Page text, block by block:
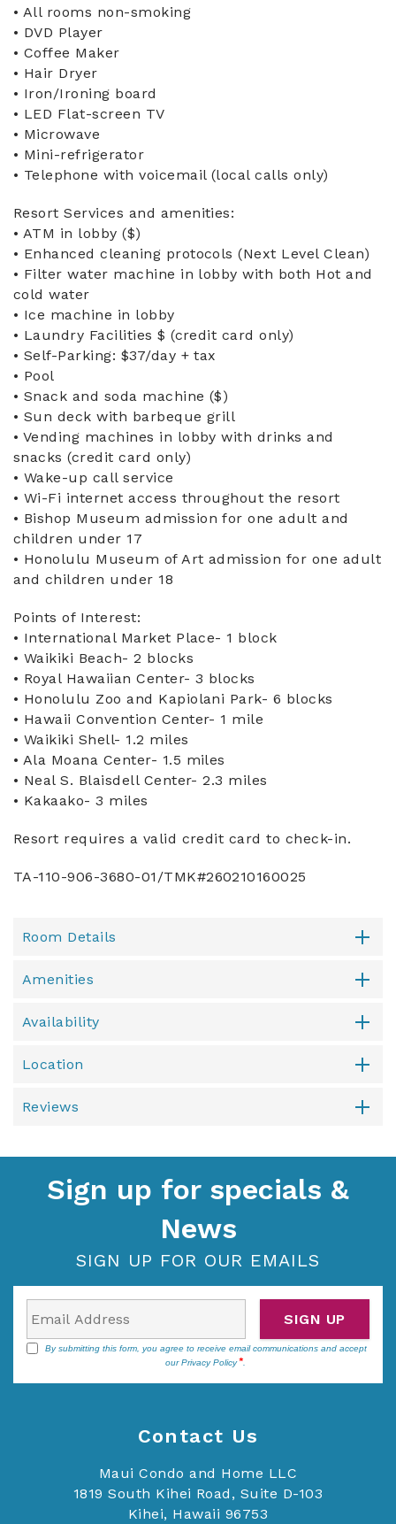
• All rooms non-smoking
• DVD Player
• Coffee Maker
• Hair Dryer
• Iron/Ironing board
• LED Flat-screen TV
• Microwave
• Mini-refrigerator
• Telephone with voicemail (local calls only)
Resort Services and amenities:
• ATM in lobby ($)
• Enhanced cleaning protocols (Next Level Clean)
• Filter water machine in lobby with both Hot and
cold water
• Ice machine in lobby
• Laundry Facilities $ (credit card only)
• Self-Parking: $37/day + tax
• Pool
• Snack and soda machine ($)
• Sun deck with barbeque grill
• Vending machines in lobby with drinks and
snacks (credit card only)
• Wake-up call service
• Wi-Fi internet access throughout the resort
• Bishop Museum admission for one adult and
children under 17
• Honolulu Museum of Art admission for one adult
and children under 18
Points of Interest:
• International Market Place- 1 block
• Waikiki Beach- 2 blocks
• Royal Hawaiian Center- 3 blocks
• Honolulu Zoo and Kapiolani Park- 6 blocks
• Hawaii Convention Center- 1 mile
• Waikiki Shell- 1.2 miles
• Ala Moana Center- 1.5 miles
• Neal S. Blaisdell Center- 2.3 miles
• Kakaako- 3 miles
Resort requires a valid credit card to check-in.
TA-110-906-3680-01/TMK#260210160025
Room Details
Amenities
Availability
Location
Reviews
Sign up for specials &
News
SIGN UP FOR OUR EMAILS
By submitting this form, you agree to receive email communications and accept
ourPrivacy Policy .
SIGN UP
Contact Us
Maui Condo and Home LLC
1819 South Kihei Road, Suite D-103
Kihei, Hawaii 96753